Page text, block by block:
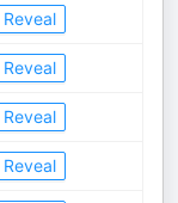
Reveal
Reveal
Reveal
Reveal